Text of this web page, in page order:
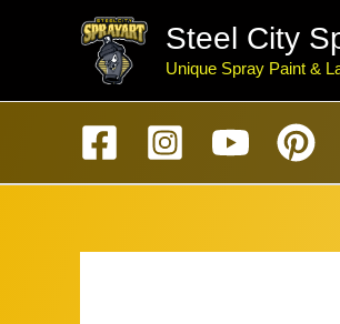
Steel City
Unique Spray Paint &